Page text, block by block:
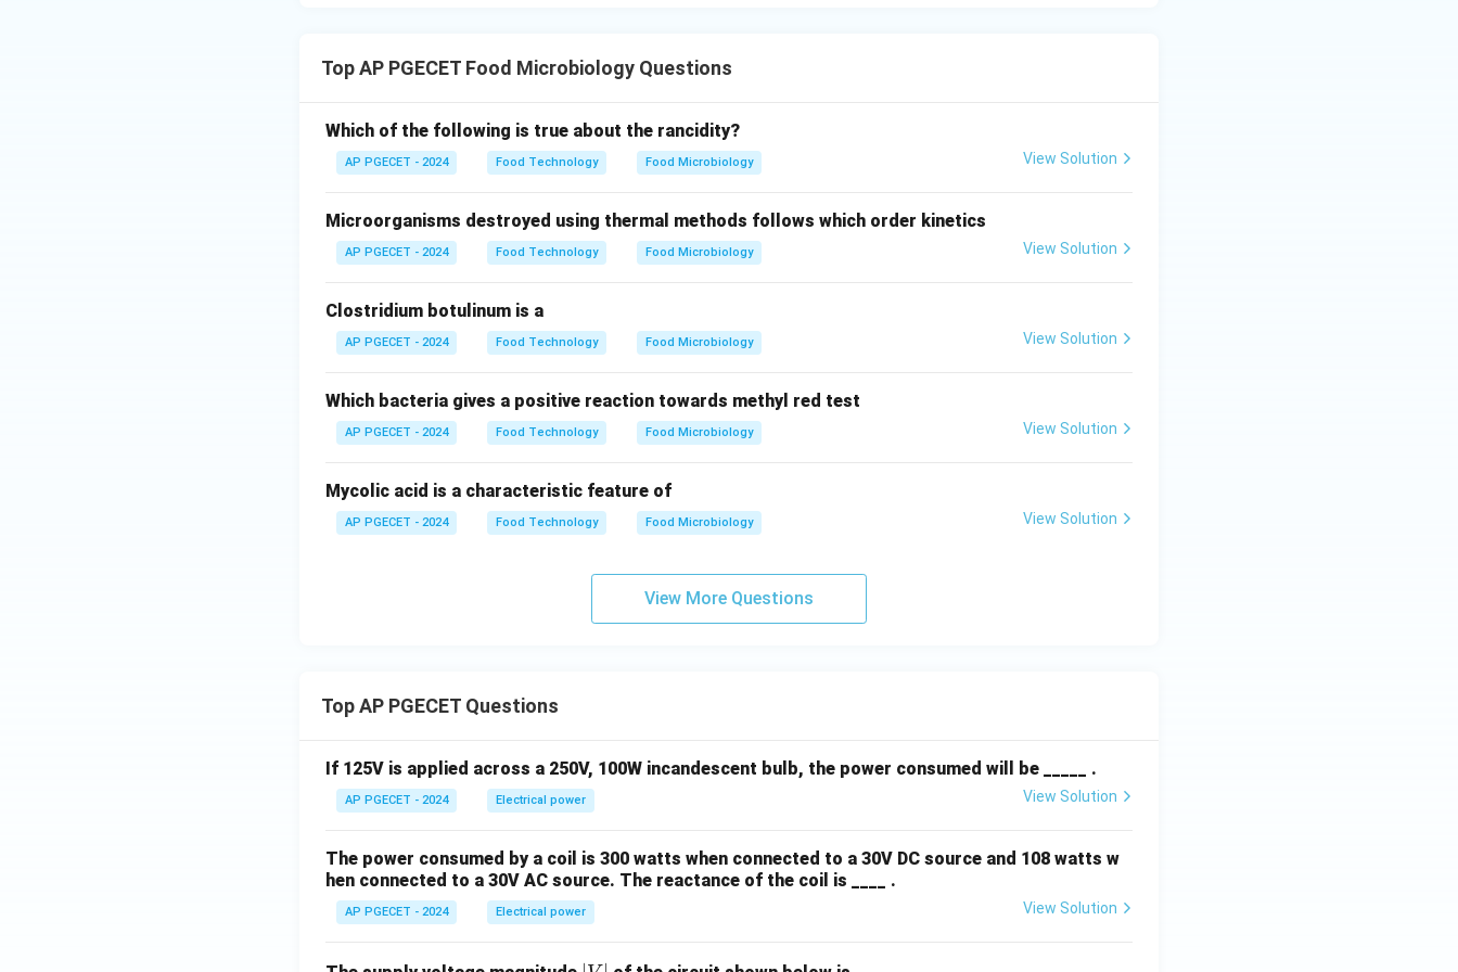
the correct option is (D).
Top AP PGECET Food Microbiology Questions
Which of the following is true about the rancidity?
AP PGECET - 2024 Food Technology Food Microbiology View Solution
Microorganisms destroyed using thermal methods follows which order kinetics
AP PGECET - 2024 Food Technology Food Microbiology View Solution
Clostridium botulinum is a
AP PGECET - 2024 Food Technology Food Microbiology View Solution
Which bacteria gives a positive reaction towards methyl red test
AP PGECET - 2024 Food Technology Food Microbiology View Solution
Mycolic acid is a characteristic feature of
AP PGECET - 2024 Food Technology Food Microbiology View Solution
View More Questions
Top AP PGECET Questions
If 125V is applied across a 250V, 100W incandescent bulb, the power consumed will be _____ .
AP PGECET - 2024 Electrical power View Solution
The power consumed by a coil is 300 watts when connected to a 30V DC source and 108 watts w
hen connected to a 30V AC source. The reactance of the coil is ____ .
AP PGECET - 2024 Electrical power View Solution